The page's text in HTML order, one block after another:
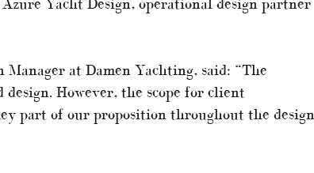
Yacht Design, operational design partner
at Damen Yachting, said: “The
However, the scope for client
part of our proposition throughout the design